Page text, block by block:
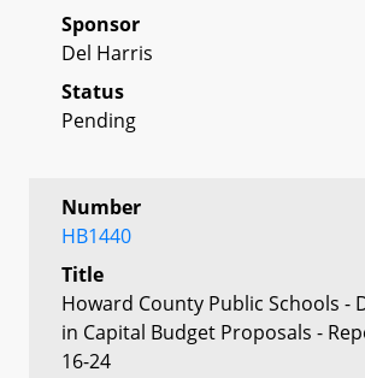
Sponsor
Del Harris
Status
Pending
Number
HB1440
Title
Howard County Public Schools -
in Capital Budget Proposals -
16-24